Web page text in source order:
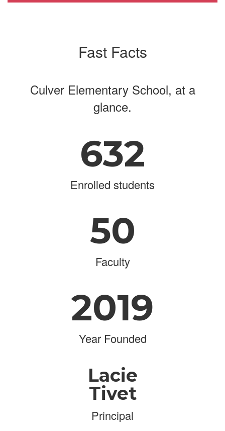
Fast Facts
Culver Elementary School, at a
glance.
632
Enrolled students
50
Faculty
2019
Year Founded
Lacie
Tivet
Principal